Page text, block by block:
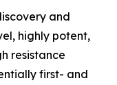
and
highly potent,
resistance
first- and